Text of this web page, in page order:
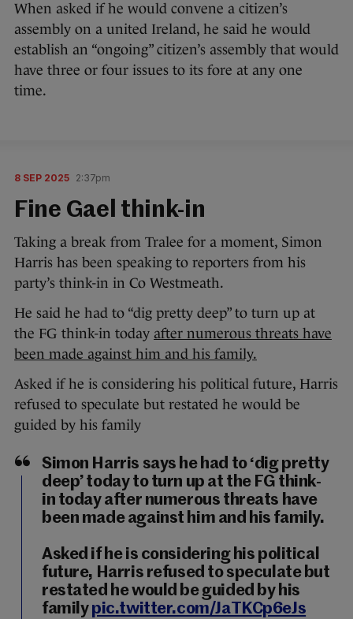
When asked if he would convene a citizen’s
assembly on a united Ireland, he said he would
establish an “ongoing” citizen’s assembly that would
have three or four issues to its fore at any one
time.
8 SEP 2025 2:37pm
Fine Gael think-in
Taking a break from Tralee for a moment, Simon
Harris has been speaking to reporters from his
party’s think-in in Co Westmeath.
He said he had to “dig pretty deep” to turn up at
the FG think-in today after numerous threats have
been made against him and his family.
Asked if he is considering his political future, Harris
refused to speculate but restated he would be
guided by his family
Simon Harris says he had to ‘dig pretty
deep’ today to turn up at the FG think-
in today after numerous threats have
been made against him and his family.
Asked if he is considering his political
future, Harris refused to speculate but
restated he would be guided by his
familypic.twitter.com/JaTKCp6eJs